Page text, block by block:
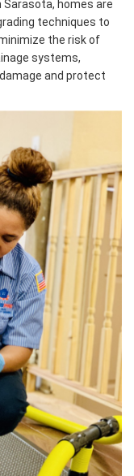
Sarasota, homes are
techniques to
the risk of
systems,
and protect